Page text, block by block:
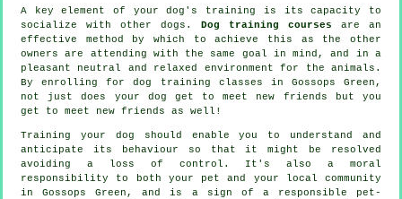
A key element of your dog's training is its capacity to
socialize with other dogs. Dog training courses are an
effective method by which to achieve this as the other
owners are attending with the same goal in mind, and in a
pleasant neutral and relaxed environment for the animals.
By enrolling fordog training classes in Gossops Green,
not just does your dog get to meet new friends but you
get to meet new friends as well!
Training your dog should enable you to understand and
anticipate its
behaviour so that it might be resolved
avoiding a loss of control. It's also a moral
responsibility to both your pet and your local community
in Gossops Green, and is a sign of a responsible pet-